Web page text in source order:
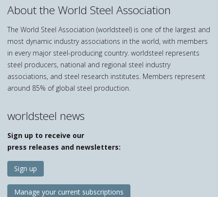
About the World Steel Association
The World Steel Association (worldsteel) is one of the largest and
most dynamic industry associations in the world, with members
in every major steel-producing country. worldsteel represents
steel producers, national and regional steel industry
associations, and steel research institutes. Members represent
around 85% of global steel production.
worldsteel news
Sign up to receive our
press releases and newsletters:
Sign up
Manage your current subscriptions